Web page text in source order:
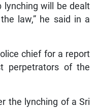
lynching will be dealt
law,” he said in a
chief for a report
perpetrators of the
the lynching of a Sri